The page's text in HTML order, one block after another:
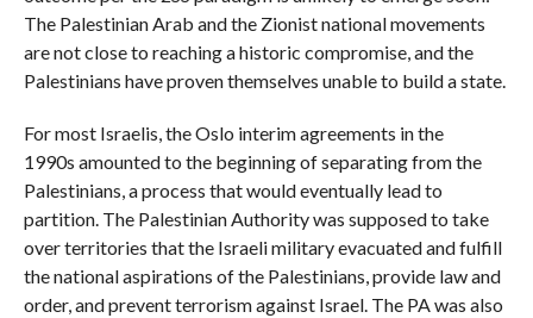
The Palestinian Arab and the Zionist national movements
are not close to reaching a historic compromise, and the
Palestinians have proven themselves unable to build a state.
For most Israelis, the Oslo interim agreements in the
1990s amounted to the beginning of separating from the
Palestinians, a process that would eventually lead to
partition. The Palestinian Authority was supposed to take
over territories that the Israeli military evacuated and fulfill
the national aspirations of the Palestinians, provide law and
order, and prevent terrorism against Israel. The PA was also